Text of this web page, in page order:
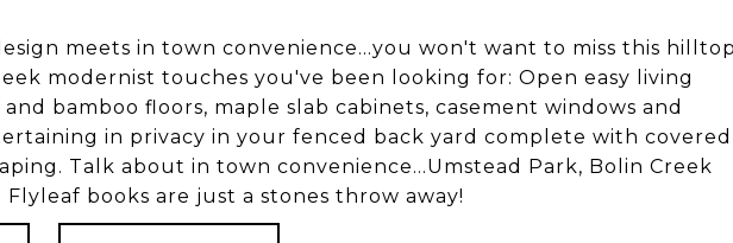
meets in town convenience...you won't want to miss this hilltop
modernist touches you've been looking for: Open easy living
bamboo floors, maple slab cabinets, casement windows and
in privacy in your fenced back yard complete with covered
Talk about in town convenience...Umstead Park, Bolin Creek
books are just a stones throw away!